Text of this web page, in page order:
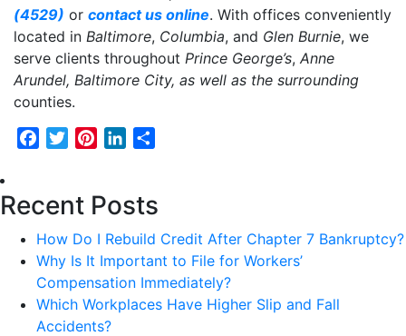
(4529) or contact us online. With offices conveniently
located in Baltimore, Columbia, and Glen Burnie, we
serve clients throughout Prince George’s, Anne
Arundel, Baltimore City, as well as the surrounding
counties.
FacebookTwitterPinterestLinkedIn
Recent Posts
How Do I Rebuild Credit After Chapter 7 Bankruptcy?
Why Is It Important to File for Workers’
Compensation Immediately?
Which Workplaces Have Higher Slip and Fall
Accidents?